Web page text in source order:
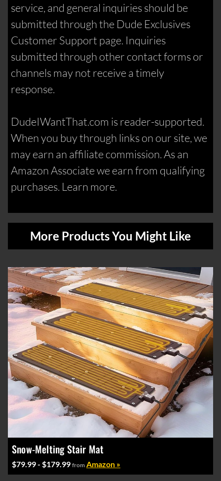
service, and general inquiries should be
submitted through the Dude Exclusives
Customer Support page. Inquiries
submitted through other contact forms or
channels may not receive a timely
response.
DudeIWantThat.com is reader-supported.
When you buy through links on our site, we
may earn an affiliate commission. As an
Amazon Associate we earn from qualifying
purchases. Learn more.
More Products You Might Like
Snow-Melting Stair Mat
$79.99 - $179.99 from Amazon »